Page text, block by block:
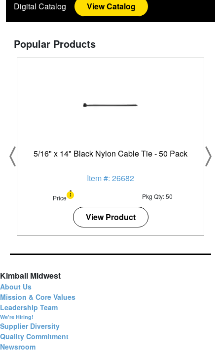
Digital Catalog View Catalog
Popular Products
5/16" x 14" Black Nylon Cable Tie - 50 Pack
Item #: 26682
Price Pkg Qty: 50
View Product
Kimball Midwest
About Us
Mission & Core Values
Leadership Team
We're Hiring!
Supplier Diversity
Quality Commitment
Newsroom